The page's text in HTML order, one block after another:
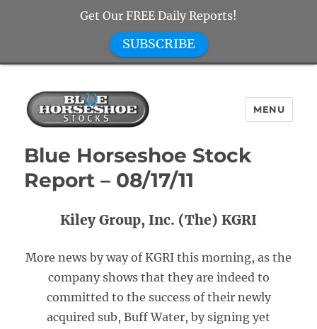
Blue Horseshoe Stocks
MENU
Blue Horseshoe Stock
Report – 08/17/11
Kiley Group, Inc. (The) KGRI
More news by way of KGRI this morning, as the
company shows that they are indeed to
committed to the success of their newly
acquired sub, Buff Water, by signing yet
Get Our FREE Daily Reports!
SUBSCRIBE